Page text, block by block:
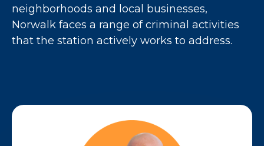
neighborhoods and local businesses,
Norwalk faces a range of criminal activities
that the station actively works to address.